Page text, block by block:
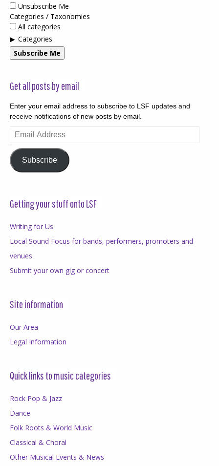
Unsubscribe Me
Categories / Taxonomies
All categories
Categories
Subscribe Me
Get all posts by email
Enter your email address to subscribe to LSF updates and
receive notifications of new posts by email.
Email
Address
Subscribe
Getting your stuff onto LSF
Writing for Us
Local Sound Focus for bands, performers, promoters and
venues
Submit your own gig or concert
Site information
Our Area
Legal Information
Quick links to music categories
Rock Pop & Jazz
Dance
Folk Roots & World Music
Classical & Choral
Other Musical Events & News